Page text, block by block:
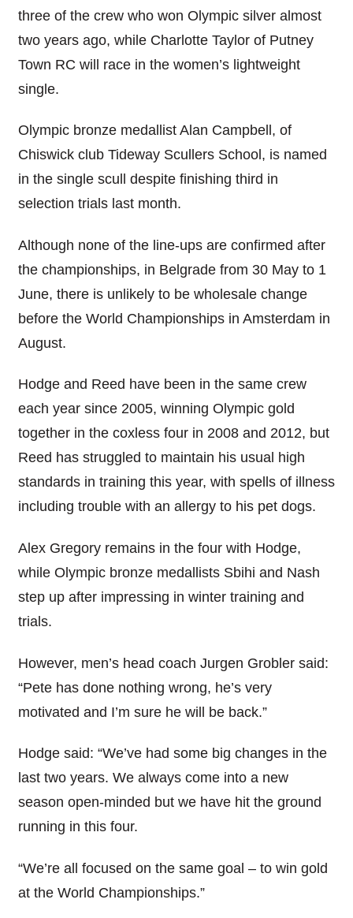
three of the crew who won Olympic silver almost
two years ago, while Charlotte Taylor of Putney
Town RC will race in the women’s lightweight
single.
Olympic bronze medallist Alan Campbell, of
Chiswick club Tideway Scullers School, is named
in the single scull despite finishing third in
selection trials last month.
Although none of the line-ups are confirmed after
the championships, in Belgrade from 30 May to 1
June, there is unlikely to be wholesale change
before the World Championships in Amsterdam in
August.
Hodge and Reed have been in the same crew
each year since 2005, winning Olympic gold
together in the coxless four in 2008 and 2012, but
Reed has struggled to maintain his usual high
standards in training this year, with spells of illness
including trouble with an allergy to his pet dogs.
Alex Gregory remains in the four with Hodge,
while Olympic bronze medallists Sbihi and Nash
step up after impressing in winter training and
trials.
However, men’s head coach Jurgen Grobler said:
“Pete has done nothing wrong, he’s very
motivated and I’m sure he will be back.”
Hodge said: “We’ve had some big changes in the
last two years. We always come into a new
season open-minded but we have hit the ground
running in this four.
“We’re all focused on the same goal – to win gold
at the World Championships.”